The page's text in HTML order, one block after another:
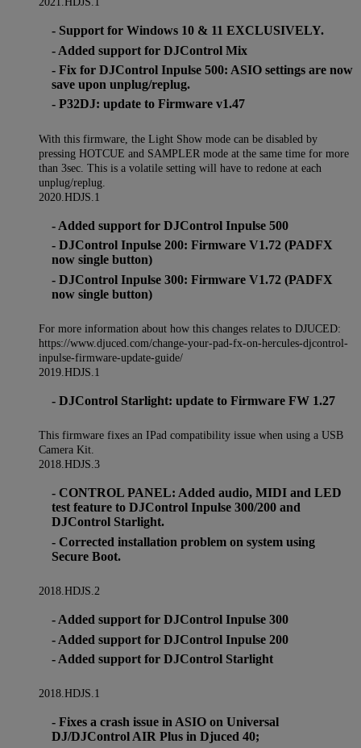
- Support for Windows 10 & 11 EXCLUSIVELY.
- Added support for DJControl Mix
- Fix for DJControl Inpulse 500: ASIO settings are now
save upon unplug/replug.
- P32DJ: update to Firmware v1.47
With this firmware, the Light Show mode can be disabled by
pressing HOTCUE and SAMPLER mode at the same time for more
than 3sec. This is a volatile setting will have to redone at each
unplug/replug.
2020.HDJS.1
- Added support for DJControl Inpulse 500
- DJControl Inpulse 200: Firmware V1.72 (PADFX
now single button)
- DJControl Inpulse 300: Firmware V1.72 (PADFX
now single button)
For more information about how this changes relates to DJUCED:
https://www.djuced.com/change-your-pad-fx-on-hercules-djcontrol-
inpulse-firmware-update-guide/
2019.HDJS.1
- DJControl Starlight: update to Firmware FW 1.27
This firmware fixes an IPad compatibility issue when using a USB
Camera Kit.
2018.HDJS.3
- CONTROL PANEL: Added audio, MIDI and LED
test feature to DJControl Inpulse 300/200 and
DJControl Starlight.
- Corrected installation problem on system using
Secure Boot.
2018.HDJS.2
- Added support for DJControl Inpulse 300
- Added support for DJControl Inpulse 200
- Added support for DJControl Starlight
2018.HDJS.1
- Fixes a crash issue in ASIO on Universal
DJ/DJControl AIR Plus in Djuced 40;